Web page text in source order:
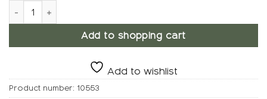
Candy bowl, Grain quantity
Add to shopping cart
Add to wishlist
Product number: 10553